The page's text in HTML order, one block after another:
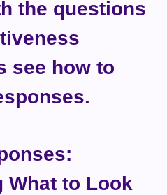
the questions
see how to
What to Look